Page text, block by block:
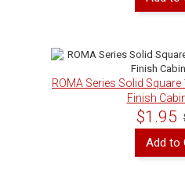
ROMA Series Solid
Finish
$1.95
Add to